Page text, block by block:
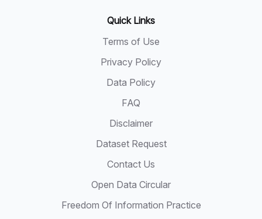
Quick Links
Terms of Use
Privacy Policy
Data Policy
FAQ
Disclaimer
Dataset Request
Contact Us
Open Data Circular
Freedom Of Information Practice